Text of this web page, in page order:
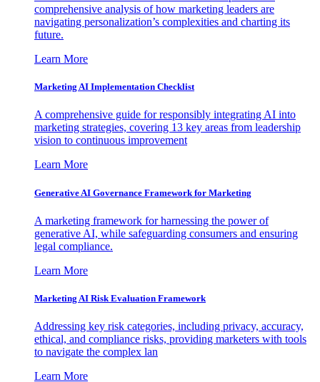
comprehensive analysis of how marketing leaders are
navigating personalization’s complexities and charting its
future.
Learn More
Marketing AI Implementation Checklist
A comprehensive guide for responsibly integrating AI into
marketing strategies, covering 13 key areas from leadership
vision to continuous improvement
Learn More
Generative AI Governance Framework for Marketing
A marketing framework for harnessing the power of
generative AI, while safeguarding consumers and ensuring
legal compliance.
Learn More
Marketing AI Risk Evaluation Framework
Addressing key risk categories, including privacy, accuracy,
ethical, and compliance risks, providing marketers with tools
to navigate the complex lan
Learn More